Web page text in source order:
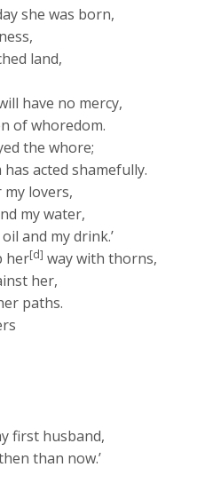
she was born,
land,
have no mercy,
of whoredom.
the whore;
acted shamefully.
my lovers,
my water,
and my drink.’
her[d] way with thorns,
her,
paths.
first husband,
than now.’